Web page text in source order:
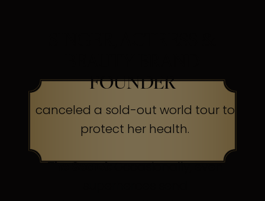
FOUNDER
canceled a sold-out world tour to
protect her health.
The Secret:Occasionally, even